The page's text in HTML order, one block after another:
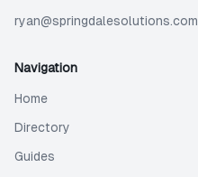
ryan@springdalesolutions.com
Navigation
Home
Directory
Guides